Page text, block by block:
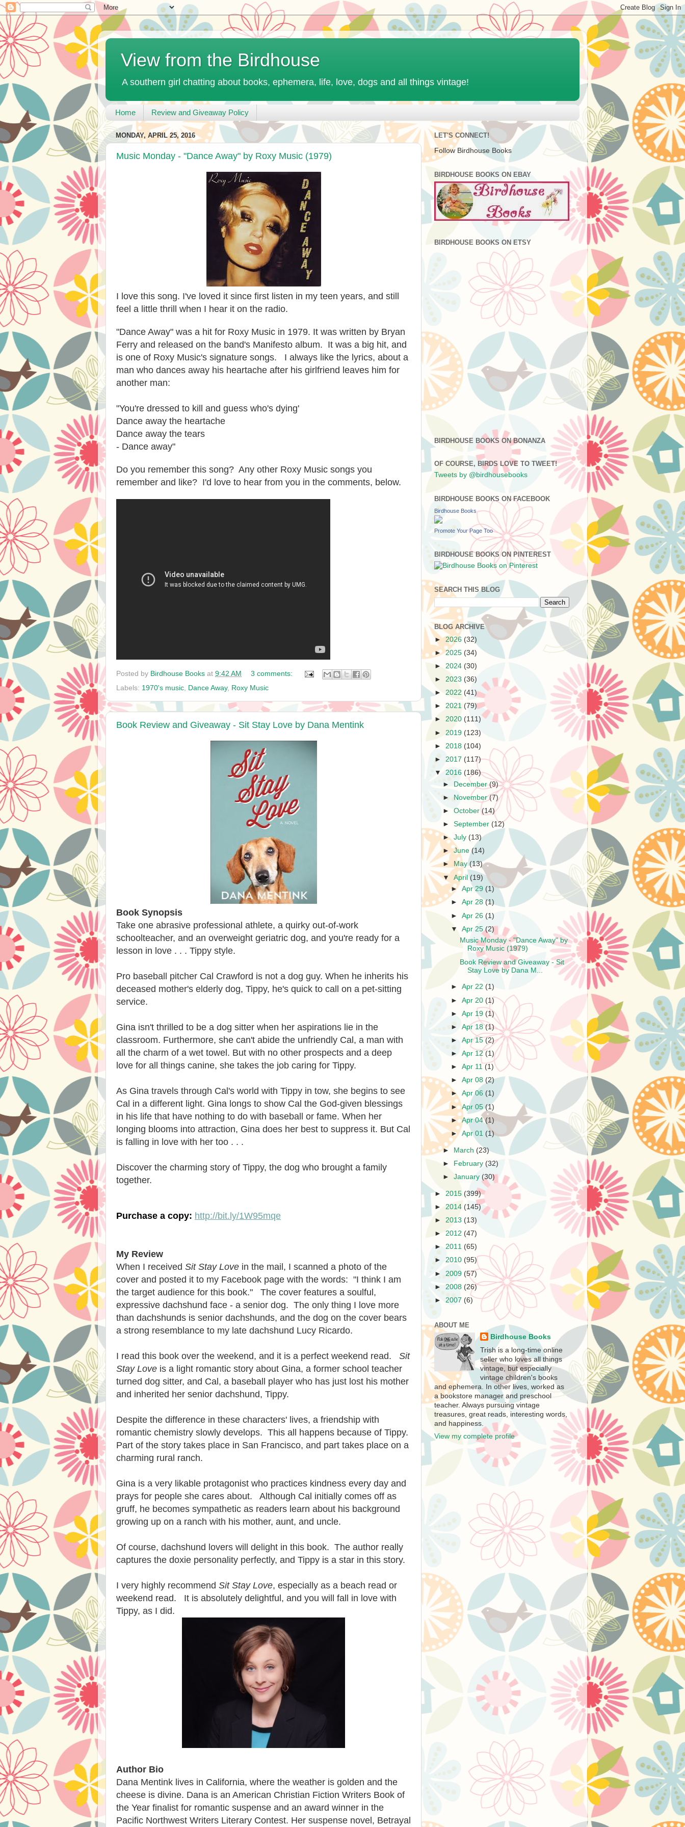
View from the Birdhouse
A southern girl chatting about books, ephemera, life, love, dogs and all things vintage!
Home Review and Giveaway Policy
MONDAY, APRIL 25, 2016
Music Monday - "Dance Away" by Roxy Music (1979)
I love this song. I've loved it since first listen in my teen years, and still
feel a little thrill when I hear it on the radio.
"Dance Away" was a hit for Roxy Music in 1979. It was written by Bryan
Ferry and released on the band's Manifesto album. It was a big hit, and
is one of Roxy Music's signature songs. I always like the lyrics, about a
man who dances away his heartache after his girlfriend leaves him for
another man:
"You're dressed to kill and guess who's dying'
Dance away the heartache
Dance away the tears
- Dance away"
Do you remember this song? Any other Roxy Music songs you
remember and like? I'd love to hear from you in the comments, below.
Posted by Birdhouse Books at 9:42 AM
3 comments:
Labels: 1970's music Dance Away, Roxy Music
Book Review and Giveaway - Sit Stay Love by Dana Mentink
Book Synopsis
Take one abrasive professional athlete, a quirky out-of-work
schoolteacher, and an overweight geriatric dog, and you're ready for a
lesson in love . . . Tippy style.
Pro baseball pitcher Cal Crawford is not a dog guy. When he inherits his
deceased mother's elderly dog, Tippy, he's quick to call on a pet-sitting
service.
Gina isn't thrilled to be a dog sitter when her aspirations lie in the
classroom. Furthermore, she can't abide the unfriendly Cal, a man with
all the charm of a wet towel. But with no other prospects and a deep
love for all things canine, she takes the job caring for Tippy.
As Gina travels through Cal's world with Tippy in tow, she begins to see
Cal in a different light. Gina longs to show Cal the God-given blessings
in his life that have nothing to do with baseball or fame. When her
longing blooms into attraction, Gina does her best to suppress it. But Cal
is falling in love with her too . . .
Discover the charming story of Tippy, the dog who brought a family
together.
Purchase a copy: http://bit.ly/1W95mqe
My Review
When I received Sit Stay Love in the mail, I scanned a photo of the
cover and posted it to my Facebook page with the words: "I think I am
the target audience for this book."
The cover features a soulful,
expressive dachshund face - a senior dog. The only thing I love more
than dachshunds is senior dachshunds, and the dog on the cover bears
a strong resemblance to my late dachshund Lucy Ricardo.
I read this book over the weekend, and it is a perfect weekend read. Sit
Stay Love is a light romantic story about Gina, a former school teacher
turned dog sitter, and Cal, a baseball player who has just lost his mother
and inherited her senior dachshund, Tippy.
Despite the difference in these characters' lives, a friendship with
romantic chemistry slowly develops. This all happens because of Tippy.
Part of the story takes place in San Francisco, and part takes place on a
charming rural ranch.
Gina is a very likable protagonist who practices kindness every day and
prays for people she cares about. Although Cal initially comes off as
gruff, he becomes sympathetic as readers learn about his background
growing up on a ranch with his mother, aunt, and uncle.
Of course, dachshund lovers will delight in this book. The author really
captures the doxie personality perfectly, and Tippy is a star in this story.
I very highly recommend Sit Stay Love, especially as a beach read or
weekend read. It is absolutely delightful, and you will fall in love with
Tippy, as I did.
Author Bio
Dana Mentink lives in California, where the weather is golden and the
cheese is divine. Dana is an American Christian Fiction Writers Book of
the Year finalist for romantic suspense and an award winner in the
Pacific Northwest Writers Literary Contest. Her suspense novel, Betrayal
LET'S CONNECT!
Follow Birdhouse Books
BIRDHOUSE BOOKS ON EBAY
BIRDHOUSE BOOKS ON ETSY
BIRDHOUSE BOOKS ON BONANZA
OF COURSE, BIRDS LOVE TO TWEET!
Tweets by @birdhousebooks
BIRDHOUSE BOOKS ON FACEBOOK
Birdhouse Books
Promote Your Page Too
BIRDHOUSE BOOKS ON PINTEREST
SEARCH THIS BLOG
BLOG ARCHIVE
►2026 (32)
►2025 (34)
► 2024 (30)
► 2023 (36)
► 2022 (41)
► 2021 (79)
► 2020 (111)
► 2019 (123)
► 2018 (104)
► 2017 (117)
▼ 2016 (186)
► December(9)
►
November(7)
►October(14)
►September (12)
►July (13)
►June(14)
►
May(13)
▼April(19)
►Apr 29 (1)
►Apr 28(1)
►Apr 26 (1)
▼Apr 25(2)
Music Monday - "Dance Away" by
Roxy Music (1979)
Book Review and Giveaway - Sit
Stay Love by Dana M...
►Apr 22 (1)
►Apr 20 (1)
►Apr 19 (1)
►Apr 18(1)
►Apr 15 (2)
►Apr 12 (1)
►Apr 11 (1)
►Apr 08 (2)
►Apr 06 (1)
►Apr 05(1)
►Apr 04(1)
►Apr 01 (1)
► March (23)
►
February (32)
►January (30)
► 2015 (399)
► 2014 (145)
► 2013 (13)
► 2012 (47)
► 2011 (65)
► 2010 (95)
► 2009 (57)
► 2008 (26)
► 2007 (6)
ABOUT ME
Birdhouse Books
Trish is a long-time online
seller who loves all things
vintage, but especially
vintage children's books
and ephemera. In other lives, worked as
a bookstore manager and preschool
teacher. Always pursuing vintage
treasures, great reads, interesting words,
and happiness.
View my complete profile